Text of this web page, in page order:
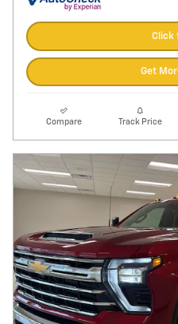
Click
Get
Compare Track Price